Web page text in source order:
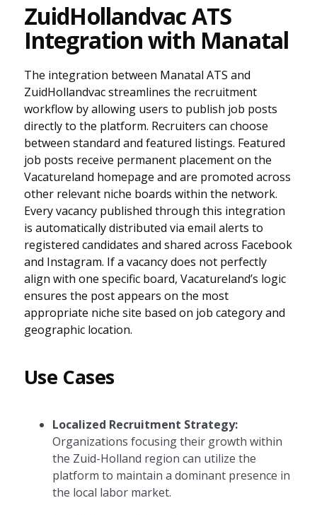
ZuidHollandvac ATS
Integration with Manatal
The integration between Manatal ATS and
ZuidHollandvac streamlines the recruitment
workflow by allowing users to publish job posts
directly to the platform. Recruiters can choose
between standard and featured listings. Featured
job posts receive permanent placement on the
Vacatureland homepage and are promoted across
other relevant niche boards within the network.
Every vacancy published through this integration
is automatically distributed via email alerts to
registered candidates and shared across Facebook
and Instagram. If a vacancy does not perfectly
align with one specific board, Vacatureland’s logic
ensures the post appears on the most
appropriate niche site based on job category and
geographic location.
Use Cases
Localized Recruitment Strategy:
Organizations focusing their growth within
the Zuid-Holland region can utilize the
platform to maintain a dominant presence in
the local labor market.